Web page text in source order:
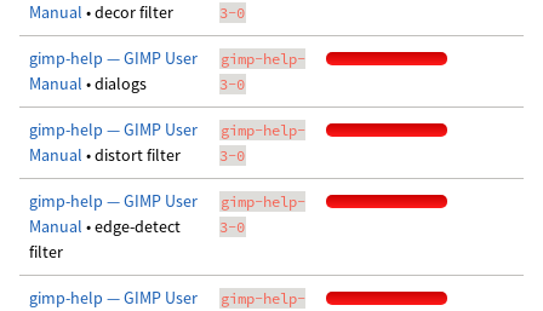
Manual • decor filter 3-0
gimp-help — GIMP User
Manual • dialogs
gimp-help-
3-0
gimp-help — GIMP User
Manual • distort filter
gimp-help-
3-0
gimp-help — GIMP User
Manual • edge-detect
filter
gimp-help-
3-0
gimp-help — GIMP User
gimp-help-